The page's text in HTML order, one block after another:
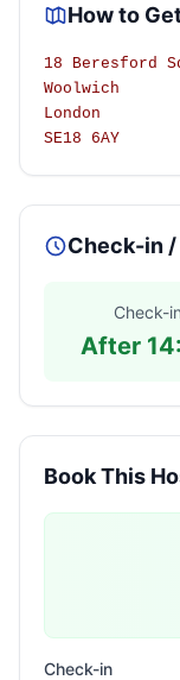
How to
18 Beresford
Woolwich
London
SE18 6AY
Check-in
Check-in
After
Book This
Check-in